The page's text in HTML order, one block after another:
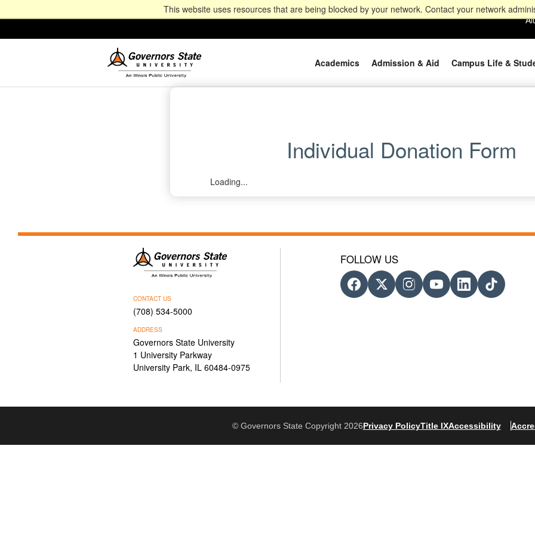
This website uses resources that are being blocked by your network. Contact your network
Academics Admission & Aid Campus Life &
Individual Donation Form
Loading...
CONTACT US
(708) 534-5000
ADDRESS
Governors State University
1 University Parkway
University Park, IL 60484-0975
FOLLOW US
© Governors State Copyright 2026Privacy PolicyTitle IXAccessibility